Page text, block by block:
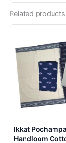
Related products
Ikkat
Handloom